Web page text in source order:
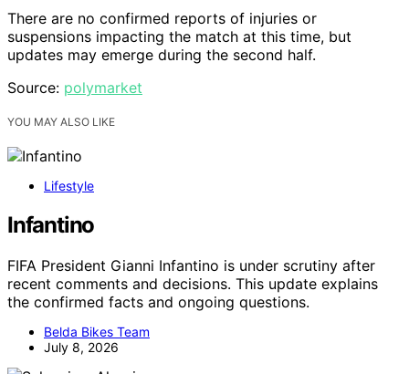
There are no confirmed reports of injuries or
suspensions impacting the match at this time, but
updates may emerge during the second half.
Source: polymarket
YOU MAY ALSO LIKE
Lifestyle
Infantino
FIFA President Gianni Infantino is under scrutiny after
recent comments and decisions. This update explains
the confirmed facts and ongoing questions.
Belda Bikes Team
July 8, 2026